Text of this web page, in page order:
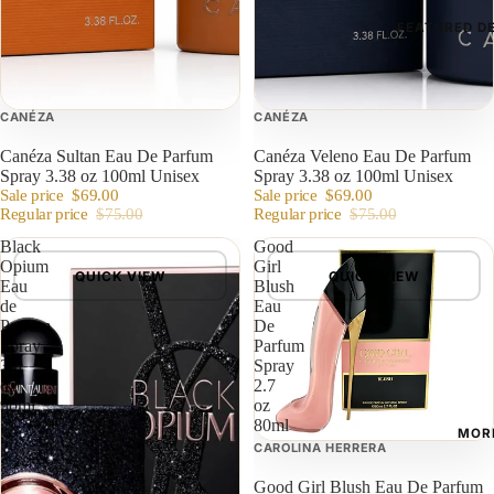
FEATURED
CANÉZA
Canéza Sultan Eau De Parfum
Spray 3.38 oz 100ml Unisex
Sale price $69.00
Regular price $75.00
CANÉZA
Canéza Veleno Eau De Parfum
Spray 3.38 oz 100ml Unisex
Sale price $69.00
Regular price $75.00
Black
Opium
Eau
de
Parfum
Spray
3.0
oz
90ml
QUICK VIEW
Good
Girl
Blush
Eau
De
Parfum
Spray
2.7
oz
80ml
QUICK VIEW
CAROLINA HERRERA
Good Girl Blush Eau De Parfum